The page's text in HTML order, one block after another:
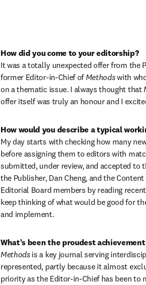
How did you come to your editorship?
It was a totally unexpected offer from the
former Editor-in-Chief of Methods with
on a thematic issue. I always thought that
offer itself was truly an honour and I
How would you describe a typical
My day starts with checking how many
before assigning them to editors with
submitted, under review, and accepted
the Publisher, Dan Cheng, and the
Editorial Board members by reading
keep thinking of what would be good for
and implement.
What’s been the proudest
Methods is a key journal serving
represented, partly because it almost
priority as the Editor-in-Chief has been